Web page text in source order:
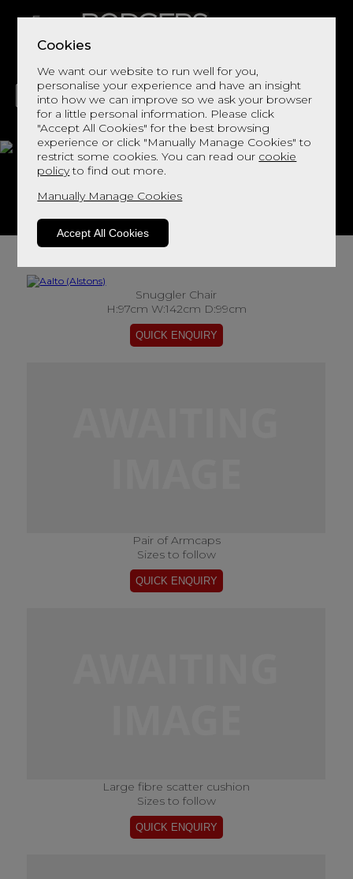
Cookies
We want our website to run well for you,
personalise your experience and have an insight
into how we can improve so we ask your browser
for a little personal information. Please click
"Accept All Cookies" for the best browsing
experience or click "Manually Manage Cookies" to
restrict some cookies. You can read our cookie
policyto find out more.
Manually Manage Cookies
Accept All Cookies
LIVING DINING DECOR BED
Aalto
Snuggler Chair
H:97cm W:142cm D:99cm
Pair of Armcaps
Sizes to follow
Large fibre scatter cushion
Sizes to follow